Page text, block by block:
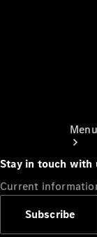
Menu
Stay in touch with
Current
Subscribe